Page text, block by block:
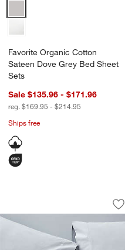
Favorite Organic Cotton
Favorite Organic Cotton
Sateen Dove Grey Bed Sheet
Sets
Sale $135.96 - $171.96
reg. $169.95 - $214.95
Ships free
Favorite
Carousel showing item 1 through